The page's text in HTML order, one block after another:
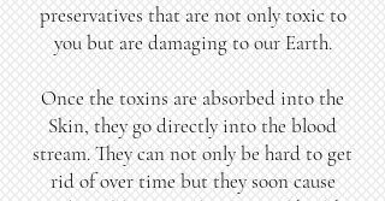
preservatives that are not only toxic to
you but are damaging to our Earth.
Once the toxins are absorbed into the
Skin, they go directly into the blood
stream. They can not only be hard to get
rid of over time but they soon cause